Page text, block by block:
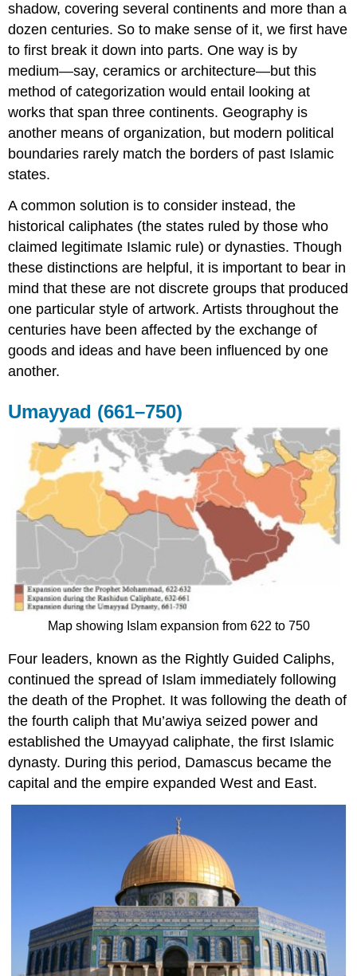
shadow, covering several continents and more than a
dozen centuries. So to make sense of it, we first have
to first break it down into parts. One way is by
medium—say, ceramics or architecture—but this
method of categorization would entail looking at
works that span three continents. Geography is
another means of organization, but modern political
boundaries rarely match the borders of past Islamic
states.
A common solution is to consider instead, the
historical caliphates (the states ruled by those who
claimed legitimate Islamic rule) or dynasties. Though
these distinctions are helpful, it is important to bear in
mind that these are not discrete groups that produced
one particular style of artwork. Artists throughout the
centuries have been affected by the exchange of
goods and ideas and have been influenced by one
another.
Umayyad (661–750)
Map showing Islam expansion from 622 to 750
Four leaders, known as the Rightly Guided Caliphs,
continued the spread of Islam immediately following
the death of the Prophet. It was following the death of
the fourth caliph that Mu’awiya seized power and
established the Umayyad caliphate, the first Islamic
dynasty. During this period, Damascus became the
capital and the empire expanded West and East.